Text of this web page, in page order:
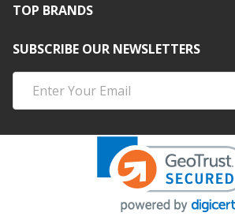
TOP BRANDS
SUBSCRIBE OUR NEWSLETTERS
Address